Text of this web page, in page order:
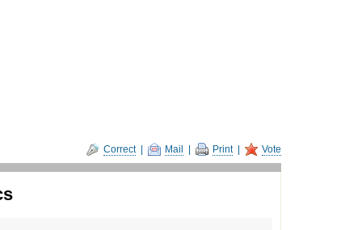
Correct| Mail Print| Vote